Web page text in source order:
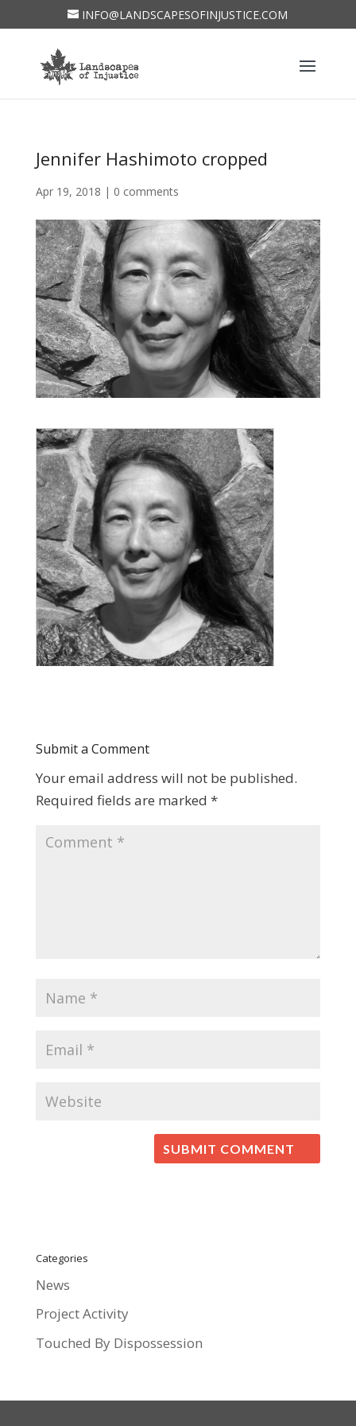
INFO@LANDSCAPESOFINJUSTICE.COM
Jennifer Hashimoto cropped
Apr 19, 2018 | 0 comments
Submit a Comment
Your email address will not be published.
Required fields are marked *
Categories
News
Project Activity
Touched By Dispossession